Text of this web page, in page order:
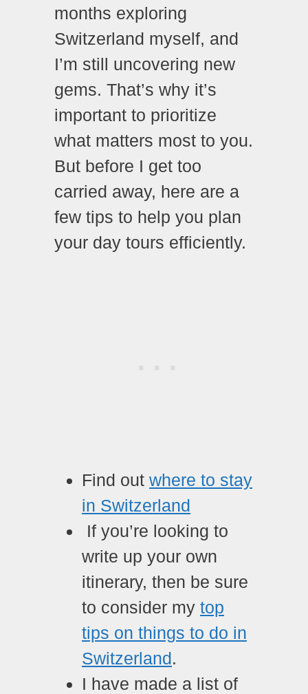
months exploring
Switzerland myself, and
I’m still uncovering new
gems. That’s why it’s
important to prioritize
what matters most to you.
But before I get too
carried away, here are a
few tips to help you plan
your day tours efficiently.
Find out where to stay
in Switzerland
If you’re looking to
write up your own
itinerary, then be sure
to consider my top
tips on things to do in
Switzerland.
I have made a list of